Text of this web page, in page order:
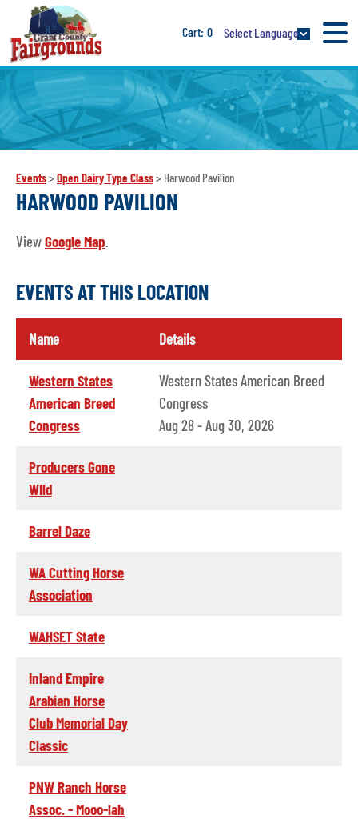
0 Select Language
Events> Open Dairy Type Class> Harwood Pavilion
HARWOOD PAVILION
ViewGoogle Map.
EVENTS AT THIS LOCATION
Name Details
Western States
American Breed
Congress
Western States American Breed
Congress
Aug 28 - Aug 30, 2026
Producers Gone
WIld
Barrel Daze
WA Cutting Horse
Association
WAHSET State
Inland Empire
Arabian Horse
Club Memorial Day
Classic
PNW Ranch Horse
Assoc. - Mooo-lah